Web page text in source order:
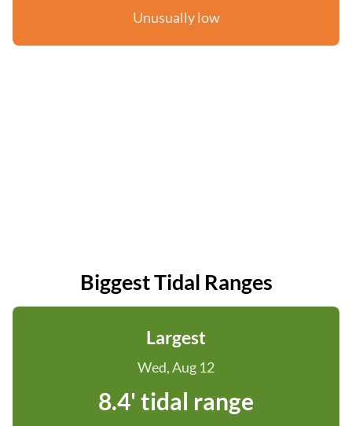
Unusually low
Biggest Tidal Ranges
Largest
Wed, Aug 12
8.4' tidal range